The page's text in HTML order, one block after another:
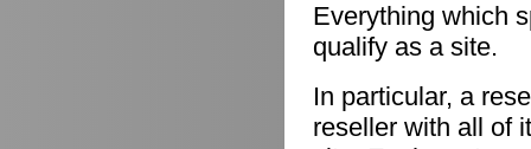
Everything which
qualify as a site.
In particular, a
reseller with all of